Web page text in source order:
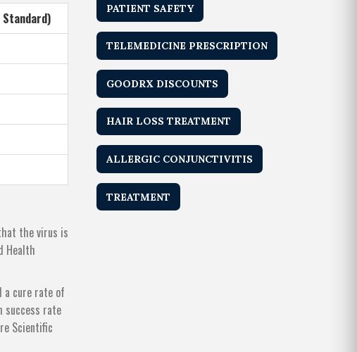
the virus is
Health
a cure rate of
success rate
Scientific
PATIENT SAFETY
TELEMEDICINE PRESCRIPTION
GOODRX DISCOUNTS
HAIR LOSS TREATMENT
ALLERGIC CONJUNCTIVITIS
TREATMENT